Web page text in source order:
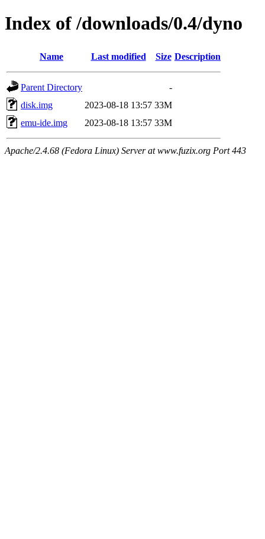
Index of /downloads/0.4/dyno
Name Last modified Size Description
Parent Directory
-
disk.img
2023-08-18 13:57 33M
emu-ide.img
2023-08-18 13:57 33M
Apache/2.4.68 (Fedora Linux) Server at www.fuzix.org Port 443